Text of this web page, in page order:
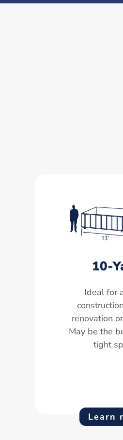
10-
Ideal for
renovation
May be the
tight
Learn